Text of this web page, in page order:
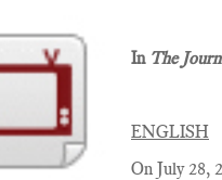
In The
ENGLISH
On July 28,